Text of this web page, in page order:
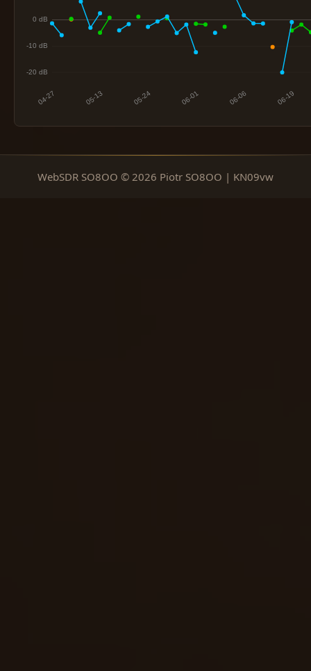
WebSDR SO8OO © 2026 Piotr SO8OO | KN09vw